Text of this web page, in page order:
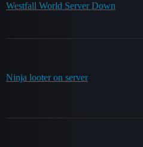
Westfall World Server Down
Ninja looter on server